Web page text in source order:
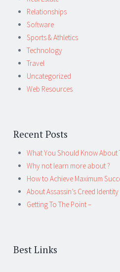
Relationships
Software
Sports & Athletics
Technology
Travel
Uncategorized
Web Resources
Recent Posts
What You Should Know About
Why not learn more about ?
How to Achieve Maximum
About Assassin’s Creed
Getting To The Point –
Best Links